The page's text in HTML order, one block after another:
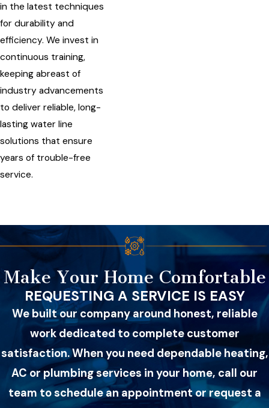
in the latest techniques
for durability and
efficiency. We invest in
continuous training,
keeping abreast of
industry advancements
to deliver reliable, long-
lasting water line
solutions that ensure
years of trouble-free
service.
Make Your Home Comfortable
REQUESTING A SERVICE IS EASY
We built our company around honest, reliable
work dedicated to complete customer
satisfaction. When you need dependable heating,
AC or plumbing services in your home, call our
team to schedule an appointment or request a